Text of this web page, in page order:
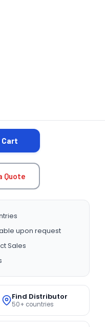
QUANTITY:
Cart
Quote
upon request
Sales
Find Distributor
50+ countries